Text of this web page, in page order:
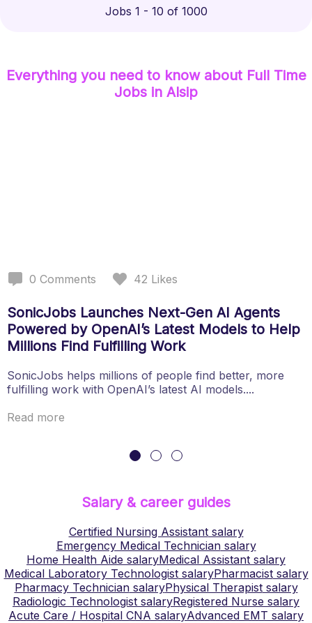
Jobs 1 - 10 of 1000
Everything you need to know about Full Time
Jobs in Alsip
0 Comments 42 Likes
SonicJobs Launches Next-Gen AI Agents
Powered by OpenAI’s Latest Models to Help
Millions Find Fulfilling Work
SonicJobs helps millions of people find better, more
fulfilling work with OpenAI’s latest AI models....
Read more
Salary & career guides
Certified Nursing Assistantsalary
Emergency Medical Techniciansalary
Home Health Aide salaryMedical Assistant salary
Medical Laboratory TechnologistsalaryPharmacistsalary
Pharmacy TechniciansalaryPhysical Therapistsalary
Radiologic Technologist salaryRegistered Nurse salary
Acute Care / Hospital CNA salaryAdvanced EMT salary